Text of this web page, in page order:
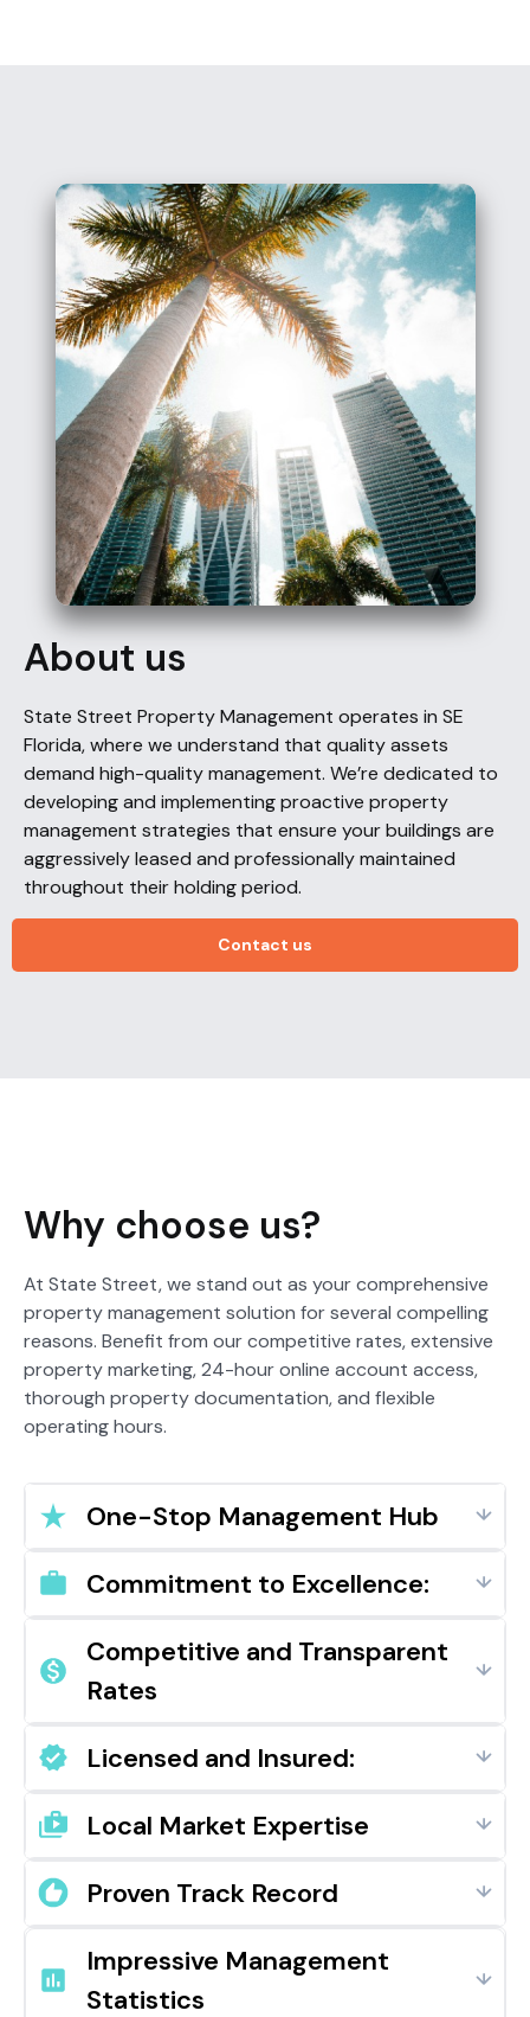
About us
State Street Property Management operates in SE
Florida, where we understand that quality assets
demand high-quality management. We’re dedicated to
developing and implementing proactive property
management strategies that ensure your buildings are
aggressively leased and professionally maintained
throughout their holding period.
Contact us
One-Stop Management Hub
Commitment to Excellence:
Competitive and Transparent
Rates
Licensed and Insured:
Local Market Expertise
Proven Track Record
Impressive Management
Statistics
Why choose us?
At State Street, we stand out as your comprehensive
property management solution for several compelling
reasons. Benefit from our competitive rates, extensive
property marketing, 24-hour online account access,
thorough property documentation, and flexible
operating hours.